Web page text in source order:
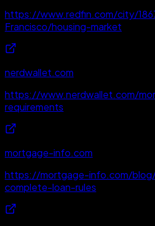
https://www.redfin.com/city/
Francisco/housing-market
nerdwallet.com
https://www.nerdwallet.com/
requirements
mortgage-info.com
https://mortgage-info.com/
complete-loan-rules